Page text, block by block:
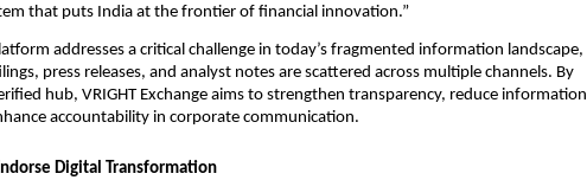
that puts India at the frontier of financial innovation.”
addresses a critical challenge in today’s fragmented information landscape,
press releases, and analyst notes are scattered across multiple channels. By
hub, VRIGHT Exchange aims to strengthen transparency, reduce information
accountability in corporate communication.
Digital Transformation